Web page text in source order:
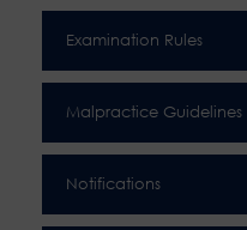
Examination Rules
Malpractice Guidelines
Notifications